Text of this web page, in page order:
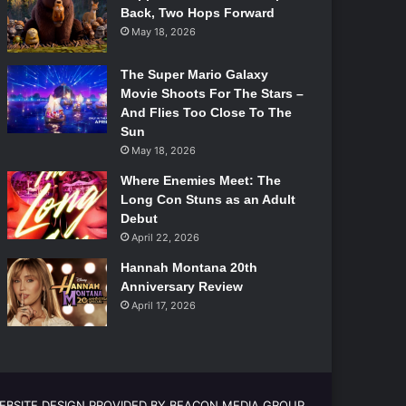
Back, Two Hops Forward
May 18, 2026
The Super Mario Galaxy
Movie Shoots For The Stars –
And Flies Too Close To The
Sun
May 18, 2026
Where Enemies Meet: The
Long Con Stuns as an Adult
Debut
April 22, 2026
Hannah Montana 20th
Anniversary Review
April 17, 2026